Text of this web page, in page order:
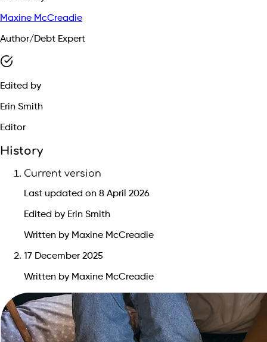
Maxine McCreadie
Author/Debt Expert
Edited by
Erin Smith
Editor
History
Current version
Last updated on 8 April 2026
Edited by Erin Smith
Written by Maxine McCreadie
17 December 2025
Written by Maxine McCreadie